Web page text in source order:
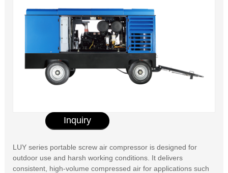
Inquiry
LUY series portable screw air compressor is designed for
outdoor use and harsh working conditions. It delivers
consistent, high-volume compressed air for applications such